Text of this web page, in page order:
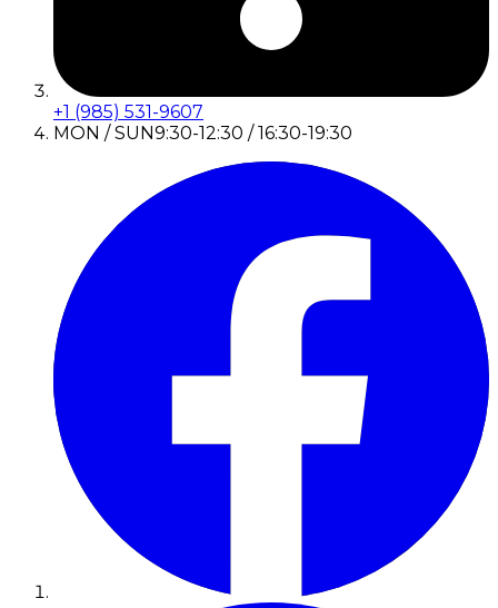
+1 (985) 531-9607
MON / SUN9:30-12:30 / 16:30-19:30